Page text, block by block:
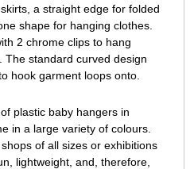
a straight edge for folded
shape for hanging clothes.
2 chrome clips to hang
The standard curved design
hook garment loops onto.
plastic baby hangers in
in a large variety of colours.
of all sizes or exhibitions
lightweight, and, therefore,